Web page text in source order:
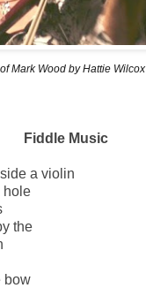
Mark Wood by Hattie Wilcox
Fiddle Music
a violin
hole
the
bow